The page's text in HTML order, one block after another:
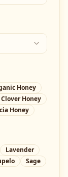
Honey
Clover Honey
Honey
Lavender
Sage